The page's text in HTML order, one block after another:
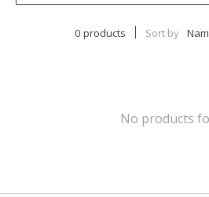
0 products Sort by
No products